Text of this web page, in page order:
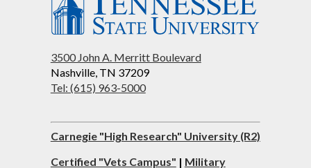
3500 John A. Merritt Boulevard
Nashville, TN 37209
Tel: (615) 963-5000
Carnegie "High Research" University (R2)
Certified "Vets Campus" | Military